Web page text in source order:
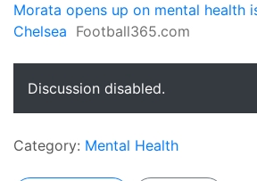
Morata opens up on mental health
Chelsea Football365.com
Discussion disabled.
Category: Mental Health